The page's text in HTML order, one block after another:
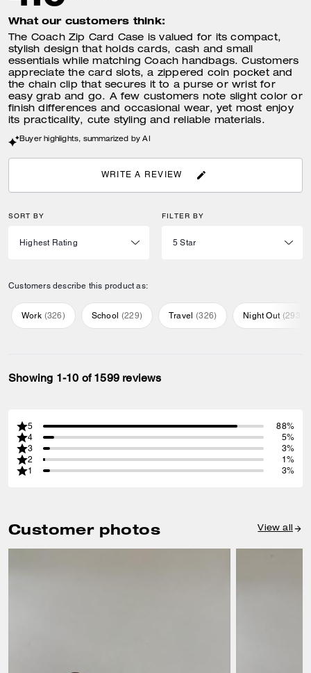
What our customers think:
The Coach Zip Card Case is valued for its compact,
stylish design that holds cards, cash and small
essentials while matching Coach handbags. Customers
appreciate the card slots, a zippered coin pocket and
the chain clip that secures it to a purse or wrist for
easy grab and go. A few customers note slight color or
finish differences and occasional wear, yet most enjoy
its practicality, cute styling and reliable materials.
Buyer highlights, summarized by AI
WRITE A REVIEW
SORT BY FILTER BY
Customers describe this product as:
Work (326) School (229) Travel (326) Night Out (293
Showing 1-10 of 1599 reviews
5
88%
4
5%
3
3%
2
1%
1
3%
Customer photos View all